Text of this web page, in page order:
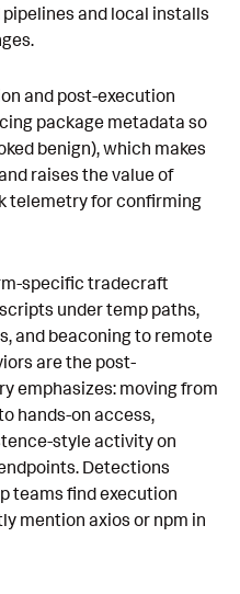
and local installs
and post-execution
package metadata so
benign), which makes
raises the value of
telemetry for confirming
specific tradecraft
under temp paths,
and beaconing to remote
are the post-
emphasizes: moving from
hands-on access,
style activity on
Detections
teams find execution
mention axios or npm in